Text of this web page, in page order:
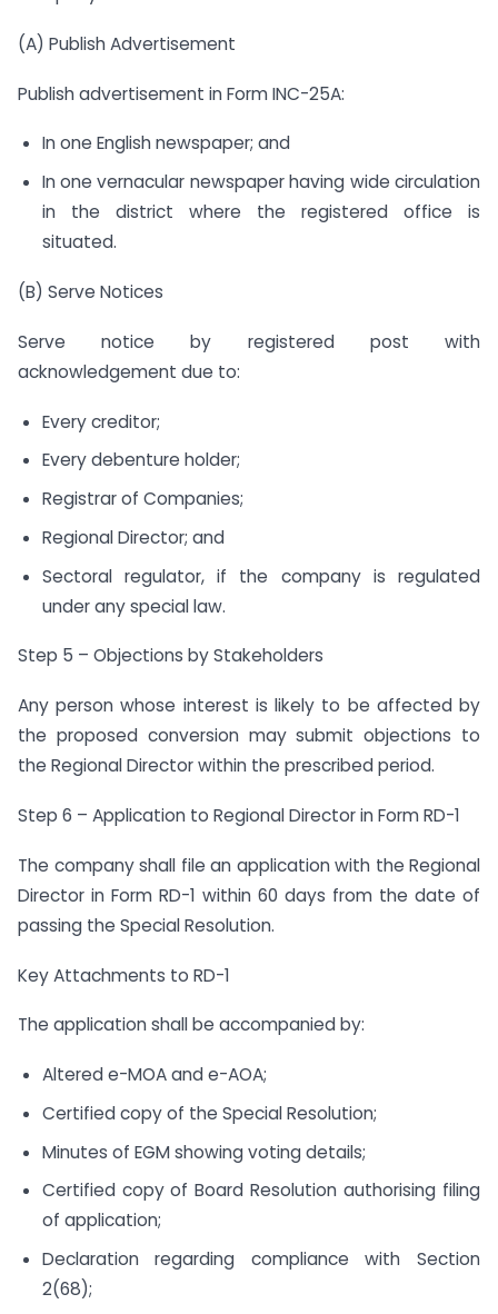
(A) Publish Advertisement
Publish advertisement in Form INC-25A:
In one English newspaper; and
In one vernacular newspaper having wide circulation
in the district where the registered office is
situated.
(B) Serve Notices
Serve notice by registered post with
acknowledgement due to:
Every creditor;
Every debenture holder;
Registrar of Companies;
Regional Director; and
Sectoral regulator, if the company is regulated
under any special law.
Step 5 – Objections by Stakeholders
Any person whose interest is likely to be affected by
the proposed conversion may submit objections to
the Regional Director within the prescribed period.
Step 6 – Application to Regional Director in Form RD-1
The company shall file an application with the Regional
Director in Form RD-1 within 60 days from the date of
passing the Special Resolution.
Key Attachments to RD-1
The application shall be accompanied by:
Altered e-MOA and e-AOA;
Certified copy of the Special Resolution;
Minutes of EGM showing voting details;
Certified copy of Board Resolution authorising filing
of application;
Declaration regarding compliance with Section
2(68);